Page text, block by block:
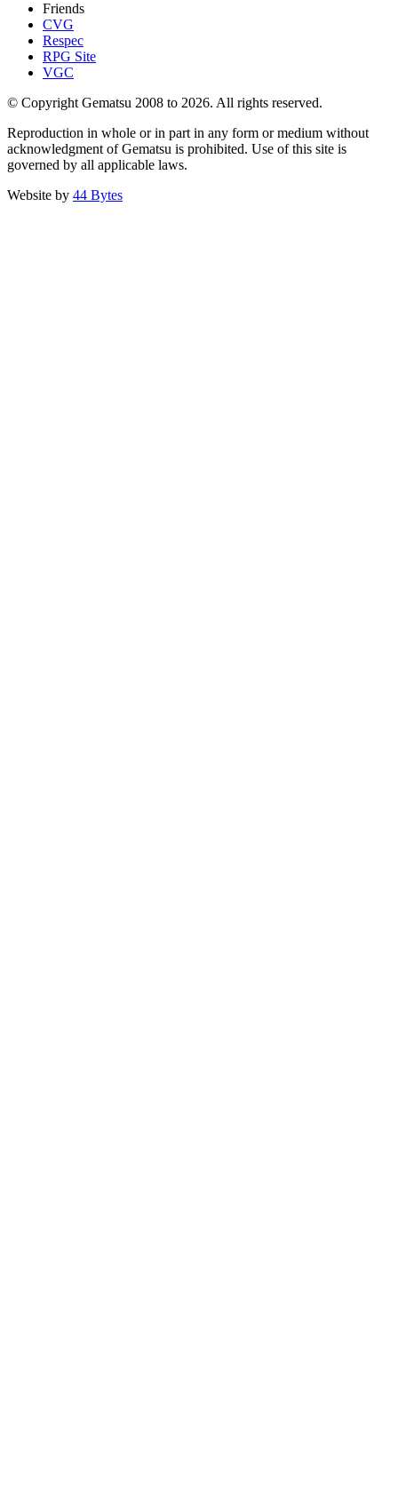
Friends
CVG
Respec
RPG Site
VGC
© Copyright Gematsu 2008 to 2026. All rights reserved.
Reproduction in whole or in part in any form or medium without
acknowledgment of Gematsu is prohibited. Use of this site is
governed by all applicable laws.
Website by 44 Bytes